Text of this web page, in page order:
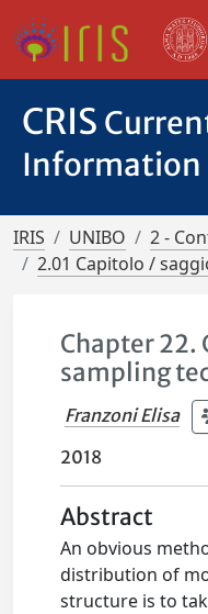
CRIS
Information
IRIS UNIBO
2 -
2.01 Capitolo /
Chapter 22.
sampling
Franzoni Elisa
2018
Abstract
An obvious
distribution of
structure is to